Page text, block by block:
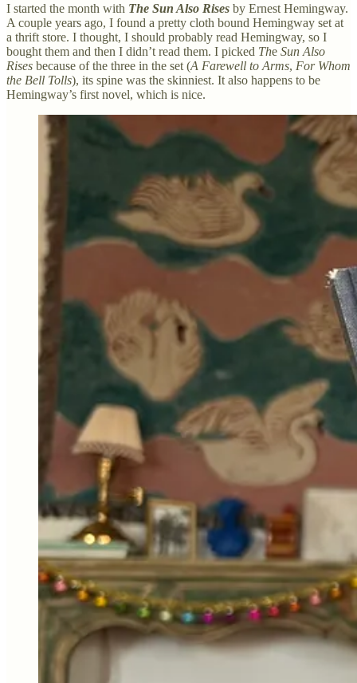
I started the month with The Sun Also Rises by Ernest Hemingway.
A couple years ago, I found a pretty cloth bound Hemingway set at
a thrift store. I thought, I should probably read Hemingway, so I
bought them and then I didn’t read them. I picked The Sun Also
Rises because of the three in the set (A Farewell to Arms, For Whom
the Bell Tolls), its spine was the skinniest. It also happens to be
Hemingway’s first novel, which is nice.